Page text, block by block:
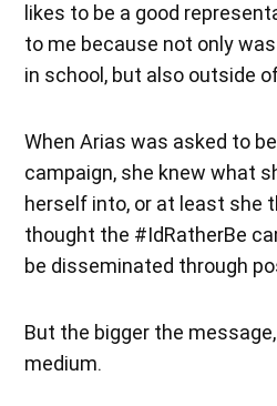
likes to be a good
to me because not only
in school, but also outside
When Arias was asked to
campaign, she knew what
herself into, or at least she
thought the #IdRatherBe
be disseminated through
But the bigger the
medium.